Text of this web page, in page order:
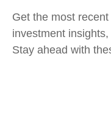
Get the most
investment
Stay ahead with